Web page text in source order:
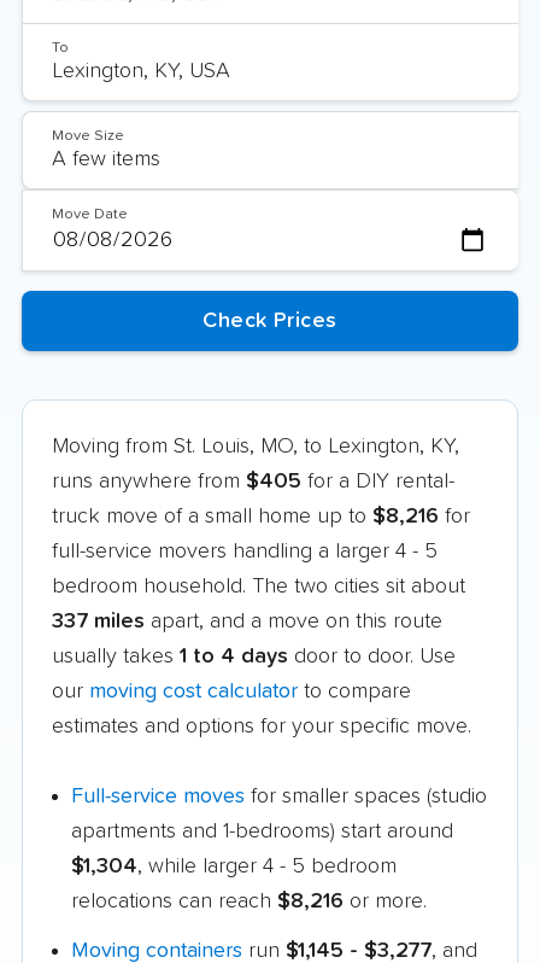
To
Move Size
Move Date
Moving from St. Louis, MO, to Lexington, KY,
runs anywhere from $405 for a DIY rental-
truck move of a small home up to $8,216 for
full-service movers handling a larger 4 - 5
bedroom household. The two cities sit about
337 miles apart, and a move on this route
usually takes 1 to 4 days door to door. Use
our moving cost calculator to compare
estimates and options for your specific move.
Full-service moves for smaller spaces (studio
apartments and 1-bedrooms) start around
$1,304, while larger 4 - 5 bedroom
relocations can reach $8,216 or more.
Moving containers run $1,145 - $3,277, and